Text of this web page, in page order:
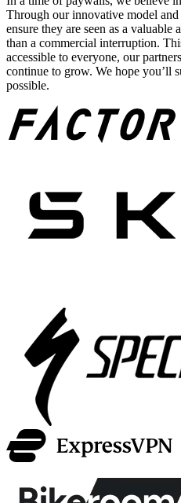
Through our innovative model
ensure they are seen as a
than a commercial interruption.
accessible to everyone, our
continue to grow. We hope you’ll
possible.